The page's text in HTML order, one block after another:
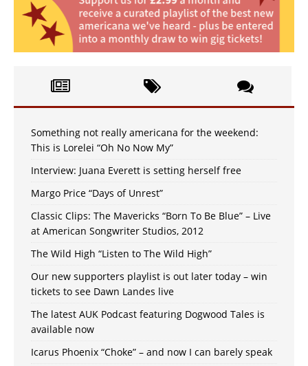
Something not really americana for the weekend:
This is Lorelei “Oh No Now My”
Interview: Juana Everett is setting herself free
Margo Price “Days of Unrest”
Classic Clips: The Mavericks “Born To Be Blue” – Live
at American Songwriter Studios, 2012
The Wild High “Listen to The Wild High”
Our new supporters playlist is out later today – win
tickets to see Dawn Landes live
The latest AUK Podcast featuring Dogwood Tales is
available now
Icarus Phoenix “Choke” – and now I can barely speak